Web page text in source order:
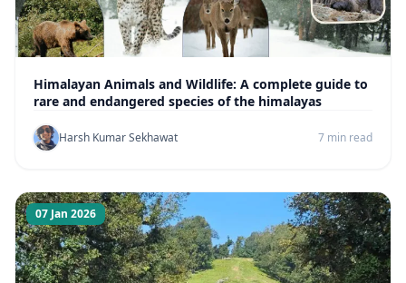
Himalayan Animals and Wildlife: A complete guide to
rare and endangered species of the himalayas
Harsh Kumar Sekhawat 7 min read
07 Jan 2026